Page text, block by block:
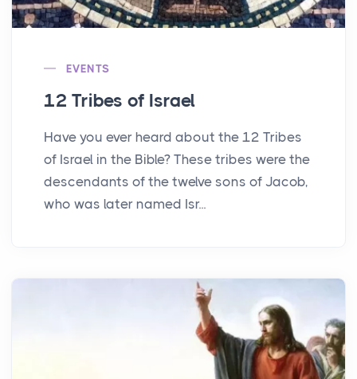
EVENTS
12 Tribes of Israel
Have you ever heard about the 12 Tribes
of Israel in the Bible? These tribes were the
descendants of the twelve sons of Jacob,
who was later named Isr...